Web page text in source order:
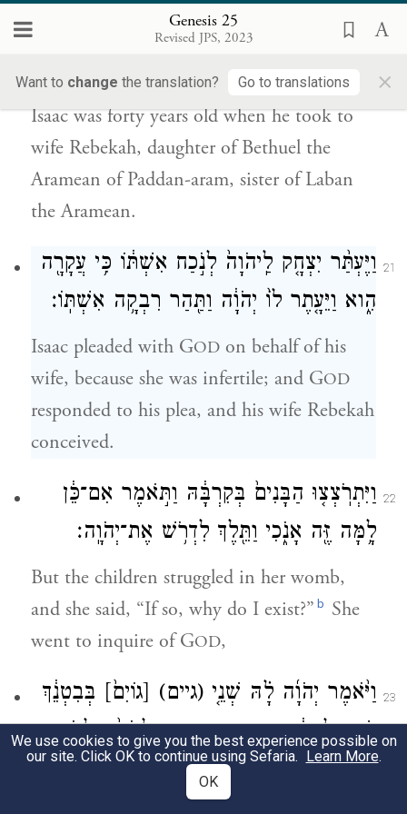
Genesis 25
Revised JPS, 2023
Want to change the translation? Go to translations ×
אֶת־רִבְקָ֗ה בַּת־בְּתוּאֵל֙ הָֽאֲרַמִּ֔י מִפַּדַּ֖ן אֲרָ֑ם
אֲח֛וֹת לָבָ֥ן הָאֲרַמִּ֖י ל֥וֹ לְאִשָּֽׁה׃
Isaac was forty years old when he took to
wife Rebekah, daughter of Bethuel the
Aramean of Paddan-aram, sister of Laban
the Aramean.
21 וַיֶּעְתַּ֨ר יִצְחָ֤ק לַֽיהֹוָה֙ לְנֹ֣כַח אִשְׁתּ֔וֹ כִּ֥י עֲקָרָ֖ה
הִ֑וא וַיֵּעָ֤תֶר לוֹ֙ יְהֹוָ֔ה וַתַּ֖הַר רִבְקָ֥ה אִשְׁתּֽוֹ׃
Isaac pleaded with GOD on behalf of his
wife, because she was infertile; and GOD
responded to his plea, and his wife Rebekah
conceived.
22 וַיִּתְרֹֽצְצ֤וּ הַבָּנִים֙ בְּקִרְבָּ֔הּ וַתֹּ֣אמֶר אִם־כֵּ֔ן
לָ֥מָּה זֶּ֖ה אָנֹ֑כִי וַתֵּ֖לֶךְ לִדְרֹ֥שׁ אֶת־יְהֹוָֽה׃
But the children struggled in her womb,
and she said, “If so, why do I exist?” b She
went to inquire of GOD,
23 וַיֹּ֨אמֶר יְהֹוָ֜ה לָ֗הּ שְׁנֵ֤י (גיים) [גוֹיִם֙] בְּבִטְנֵ֔ךְ
וּשְׁנֵ֣י לְאֻמִּ֔ים מִמֵּעַ֖יִךְ יִפָּרֵ֑דוּ וּלְאֹם֙ מִלְאֹ֣ם
יֶֽאֱמָ֔ץ וְרַ֖ב יַעֲבֹ֥ד צָעִֽיר׃
We use cookies to give you the best experience possible on
our site. Click OK to continue using Sefaria. Learn More.
OK